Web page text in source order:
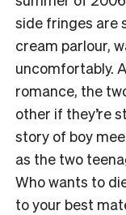
side fringes are
cream parlour,
uncomfortably.
romance, the
other if they’re
story of boy
as the two
Who wants to
to your best